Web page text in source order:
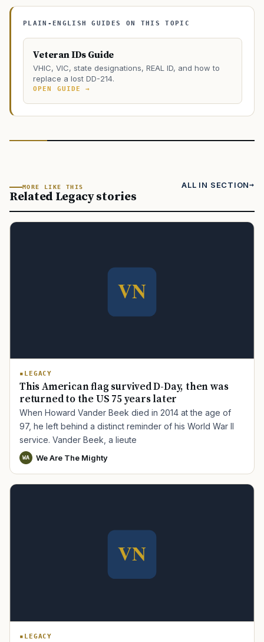
PLAIN-ENGLISH GUIDES ON THIS TOPIC
Veteran IDs Guide
VHIC, VIC, state designations, REAL ID, and how to
replace a lost DD-214.
OPEN GUIDE →
MORE LIKE THIS
Related Legacy stories
ALL IN SECTION
LEGACY
This American flag survived D-Day, then was
returned to the US 75 years later
When Howard Vander Beek died in 2014 at the age of
97, he left behind a distinct reminder of his World War II
service. Vander Beek, a lieute
WA We Are The Mighty
LEGACY